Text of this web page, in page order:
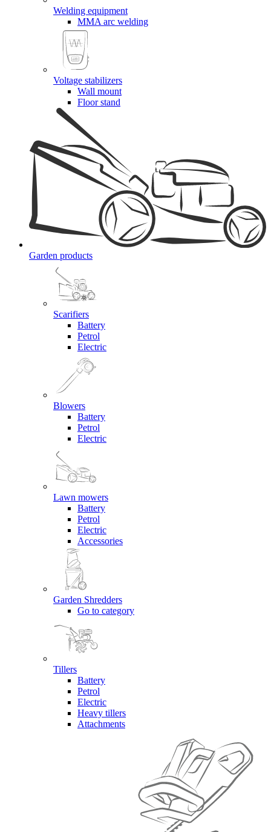
Welding equipment
MMA arc welding
Voltage stabilizers
Wall mount
Floor stand
Garden products
Scarifiers
Battery
Petrol
Electric
Blowers
Battery
Petrol
Electric
Lawn mowers
Battery
Petrol
Electric
Accessories
Garden Shredders
Go to category
Tillers
Battery
Petrol
Electric
Heavy tillers
Attachments